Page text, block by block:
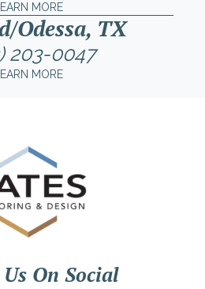
LEARN MORE
Odessa, TX
203-0047
LEARN MORE
On Social